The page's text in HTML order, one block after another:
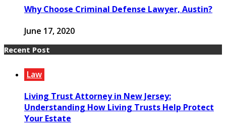
Why Choose Criminal Defense Lawyer, Austin?
June 17, 2020
Recent Post
Law
Living Trust Attorney in New Jersey:
Understanding How Living Trusts Help Protect
Your Estate